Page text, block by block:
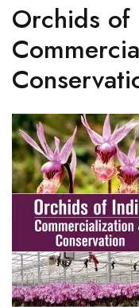
Orchids of